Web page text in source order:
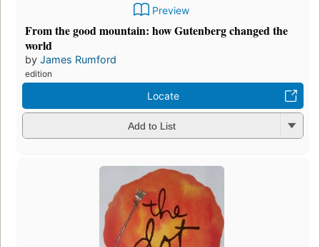
Preview
From the good mountain: how Gutenberg changed the
world
by James Rumford
edition
Locate
Add to List